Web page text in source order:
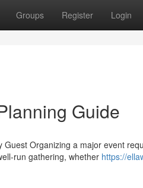
Groups Register Login
Guide
Organizing a major event
run gathering, whether https://